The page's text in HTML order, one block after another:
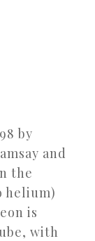
by
and
the
helium)
is
with